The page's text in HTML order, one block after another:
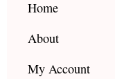
k
Home
About
My Account